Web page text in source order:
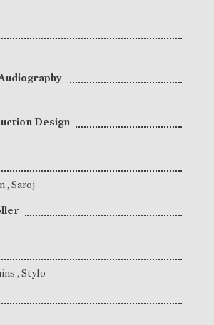
Design
, Saroj
, Stylo